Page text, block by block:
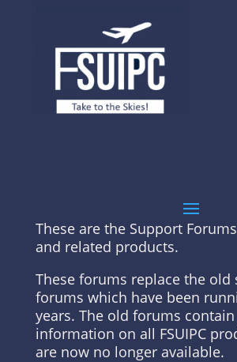
These are the Support
and related products.
These forums replace the old
forums which have been
years. The old forums
information on all FSUIPC
are now no longer available.